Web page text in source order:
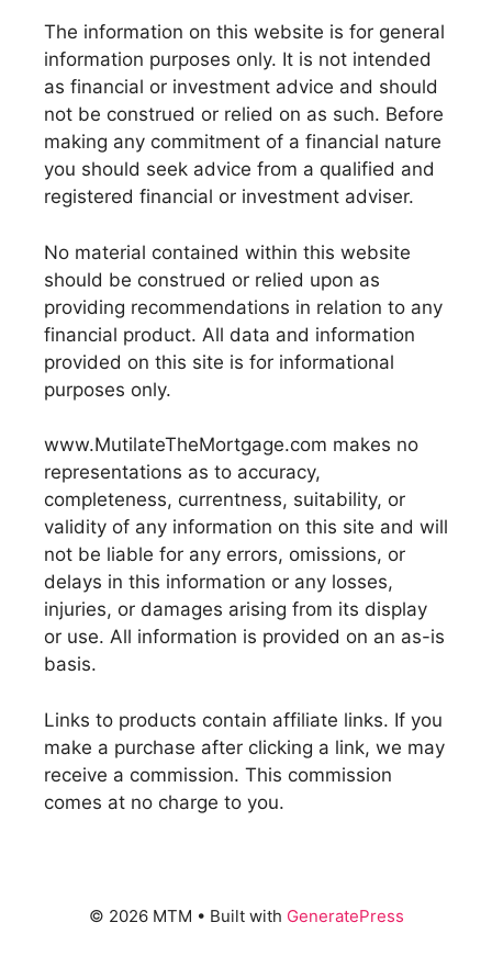
The information on this website is for general
information purposes only. It is not intended
as financial or investment advice and should
not be construed or relied on as such. Before
making any commitment of a financial nature
you should seek advice from a qualified and
registered financial or investment adviser.
No material contained within this website
should be construed or relied upon as
providing recommendations in relation to any
financial product. All data and information
provided on this site is for informational
purposes only.
www.MutilateTheMortgage.com makes no
representations as to accuracy,
completeness, currentness, suitability, or
validity of any information on this site and will
not be liable for any errors, omissions, or
delays in this information or any losses,
injuries, or damages arising from its display
or use. All information is provided on an as-is
basis.
Links to products contain affiliate links. If you
make a purchase after clicking a link, we may
receive a commission. This commission
comes at no charge to you.
© 2026 MTM • Built with GeneratePress